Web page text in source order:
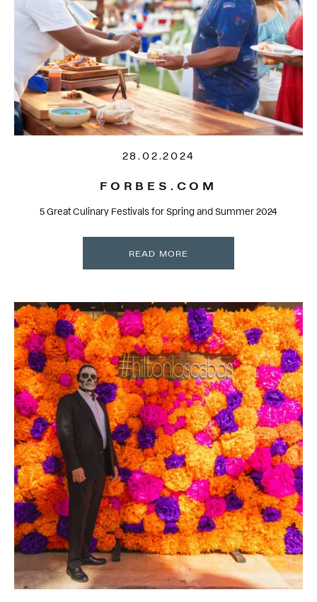
28.02.2024
FORBES.COM
5 Great Culinary Festivals for Spring and Summer 2024
READ MORE